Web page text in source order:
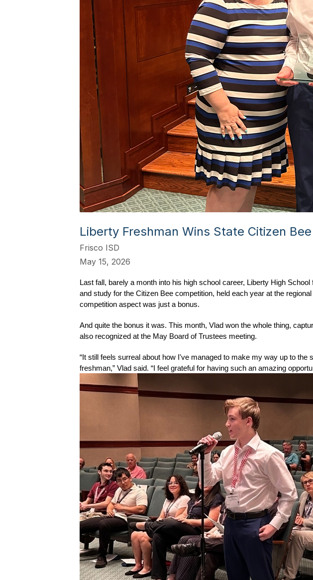
Liberty Freshman Wins State Citizen
Frisco ISD
May 15, 2026
Last fall, barely a month into his high school career, Liberty High
and study for the Citizen Bee competition, held each year at the
competition aspect was just a bonus.
And quite the bonus it was. This month, Vlad won the whole thing,
also recognized at the May Board of Trustees meeting.
“It still feels surreal about how I've managed to make my way up to
freshman,” Vlad said. “I feel grateful for having such an amazing